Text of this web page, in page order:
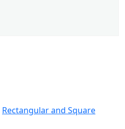
Rectangular and Square